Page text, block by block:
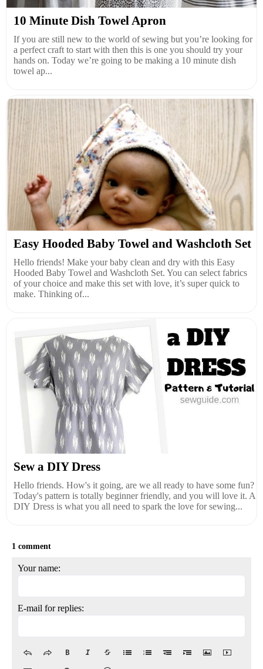
10 Minute Dish Towel Apron
If you are still new to the world of sewing but you’re looking for
a perfect craft to start with then this is one you should try your
hands on. Today we’re going to be making a 10 minute dish
towel ap...
Easy Hooded Baby Towel and Washcloth Set
Hello friends! Make your baby clean and dry with this Easy
Hooded Baby Towel and Washcloth Set. You can select fabrics
of your choice and make this set with love, it’s super quick to
make. Thinking of...
Sew a DIY Dress
Hello friends. How's it going, are we all ready to have some fun?
Today's pattern is totally beginner friendly, and you will love it. A
DIY Dress is what you all need to spark the love for sewing...
1 comment
Your name:
E-mail for replies: